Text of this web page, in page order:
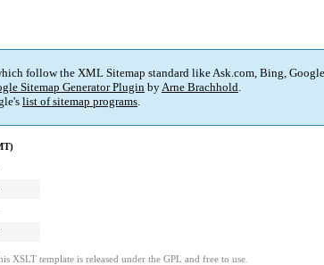
follow the XML Sitemap standard like Ask.com, Bing,
Sitemap Generator Plugin byArne Brachhold.
list of sitemap programs.
XSLT template is released under the GPL and free to use.